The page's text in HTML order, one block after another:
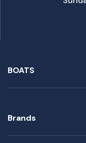
BOATS
Brands